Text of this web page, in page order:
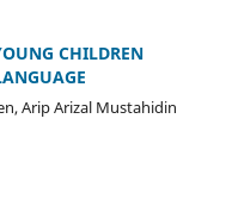
CHILDREN
Arip Arizal Mustahidin